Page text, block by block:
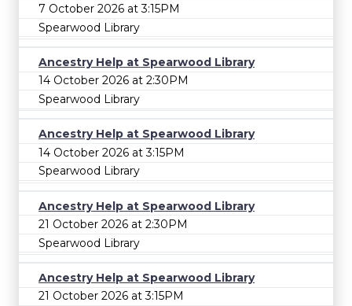
7 October 2026 at 3:15PM
Spearwood Library
Ancestry Help at Spearwood Library
14 October 2026 at 2:30PM
Spearwood Library
Ancestry Help at Spearwood Library
14 October 2026 at 3:15PM
Spearwood Library
Ancestry Help at Spearwood Library
21 October 2026 at 2:30PM
Spearwood Library
Ancestry Help at Spearwood Library
21 October 2026 at 3:15PM